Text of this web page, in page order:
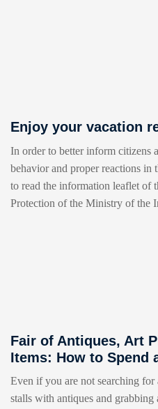
Enjoy your vacation
In order to better inform citizens
behavior and proper reactions in
to read the information leaflet of
Protection of the Ministry of the
Fair of Antiques, Art
Items: How to Spend
Even if you are not searching
stalls with antiques and